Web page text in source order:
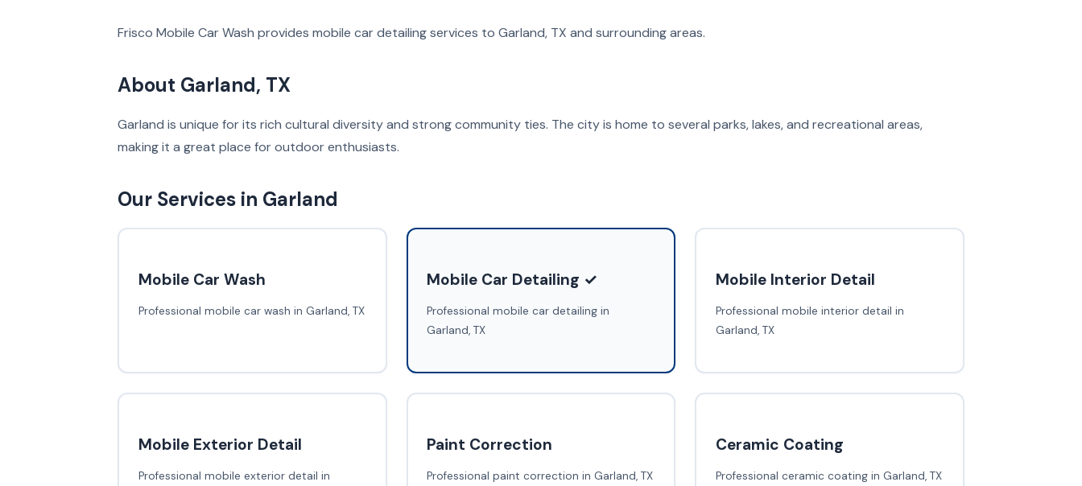
Frisco Mobile Car Wash provides mobile car detailing services to Garland, TX and surrounding areas.
About Garland, TX
Garland is unique for its rich cultural diversity and strong community ties. The city is home to several parks, lakes, and recreational areas,
making it a great place for outdoor enthusiasts.
Our Services in Garland
Mobile Car Wash
Professional mobile car wash in Garland, TX
Mobile Car Detailing ✓
Professional mobile car detailing in
Garland, TX
Mobile Interior Detail
Professional mobile interior detail in
Garland, TX
Mobile Exterior Detail
Professional mobile exterior detail in
Paint Correction
Professional paint correction in Garland, TX
Ceramic Coating
Professional ceramic coating in Garland, TX